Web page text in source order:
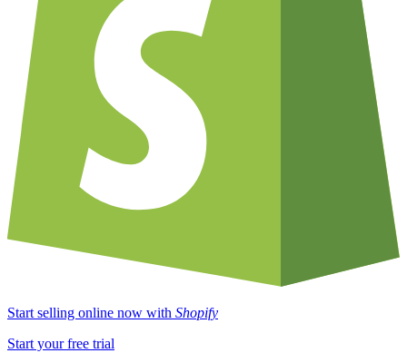
Start selling online now with Shopify
Start your free trial